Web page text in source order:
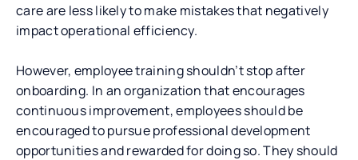
care are less likely to make mistakes that negatively
impact operational efficiency.
However, employee training shouldn’t stop after
onboarding. In an organization that encourages
continuous improvement, employees should be
encouraged to pursue professional development
opportunities and rewarded for doing so. They should